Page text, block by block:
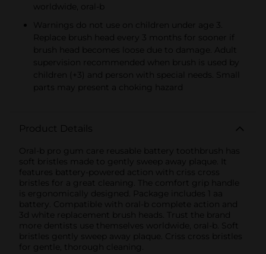
worldwide, oral-b
Warnings do not use on children under age 3.
Replace brush head every 3 months for sooner if
brush head becomes loose due to damage. Adult
supervision recommended when brush is used by
children (+3) and person with special needs. Small
parts may present a choking hazard
Product Details
Oral-b pro gum care reusable battery toothbrush has
soft bristles made to gently sweep away plaque. It
features battery-powered action with criss cross
bristles for a great cleaning. The comfort grip handle
is ergonomically designed. Package includes 1 aa
battery. Compatible with oral-b complete action and
3d white replacement brush heads. Trust the brand
more dentists use themselves worldwide, oral-b. Soft
bristles gently sweep away plaque. Criss cross bristles
for gentle, thorough cleaning.